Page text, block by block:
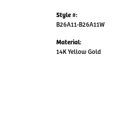
Style #:
B26A11-B26A11W
Material:
14K Yellow Gold